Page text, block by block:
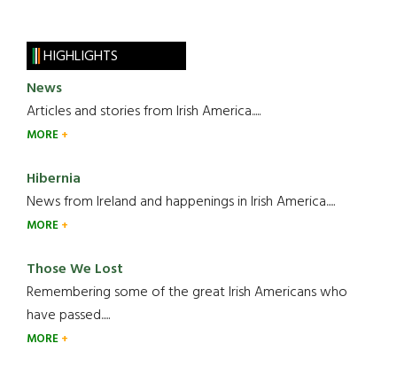
HIGHLIGHTS
News
Articles and stories from Irish America.....
MORE
Hibernia
News from Ireland and happenings in Irish America.....
MORE
Those We Lost
Remembering some of the great Irish Americans who
have passed.....
MORE